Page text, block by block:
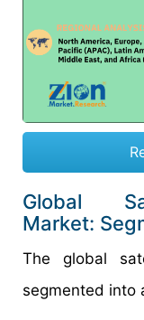
Global
Market:
The global
segmented into